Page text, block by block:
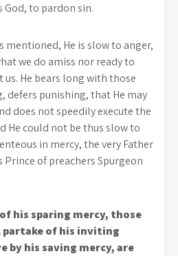
God, to pardon sin.
mentioned, He is slow to anger,
we do amiss nor ready to
He bears long with those
defers punishing, that He may
does not speedily execute the
He could not be thus slow to
in mercy, the very Father
Prince of preachers Spurgeon
his sparing mercy, those
partake of his inviting
by his saving mercy, are